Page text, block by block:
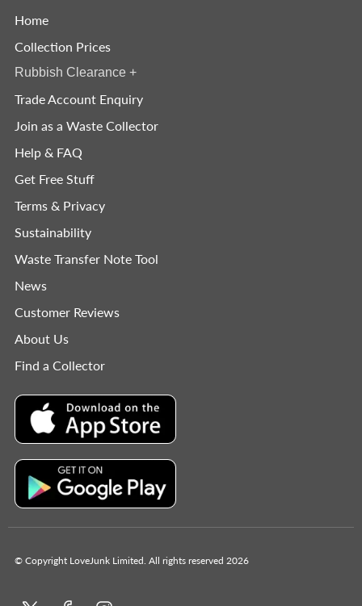
Home
Collection Prices
Rubbish Clearance +
Trade Account Enquiry
Join as a Waste Collector
Help & FAQ
Get Free Stuff
Terms & Privacy
Sustainability
Waste Transfer Note Tool
News
Customer Reviews
About Us
Find a Collector
© Copyright LoveJunk Limited. All rights reserved 2026